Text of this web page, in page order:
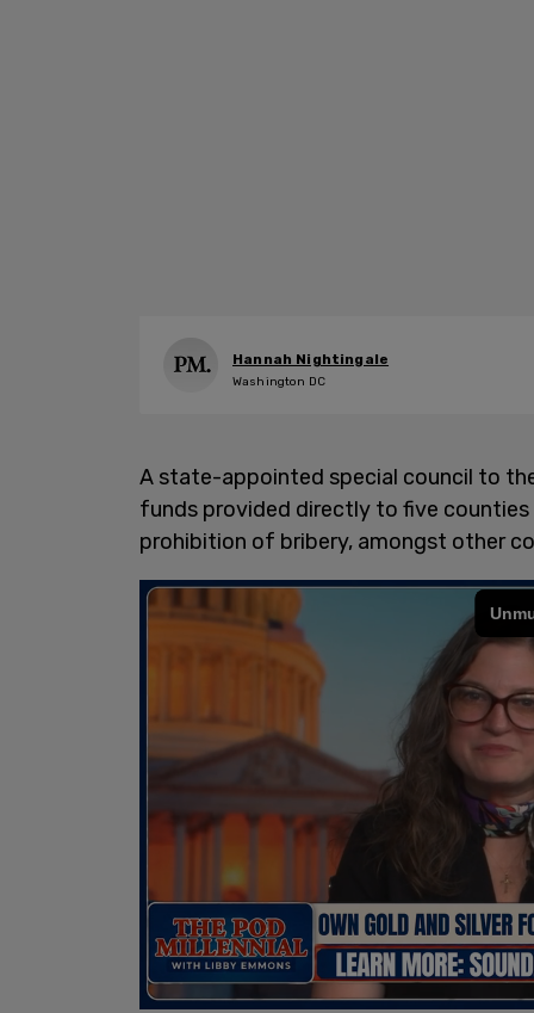
Hannah Nightingale
Washington DC
A state-appointed special council to
funds provided directly to five
prohibition of bribery, amongst other